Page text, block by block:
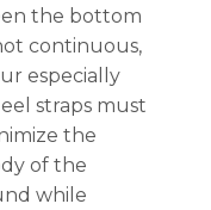
the bottom
continuous,
especially
straps must
the
of the
while